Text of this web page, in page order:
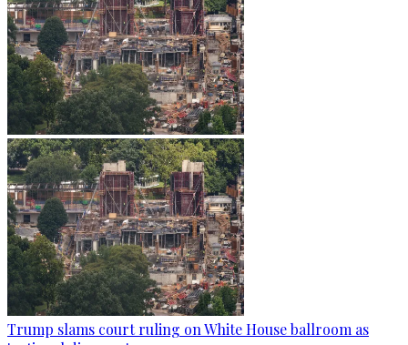
Trump slams court ruling on White House ballroom as